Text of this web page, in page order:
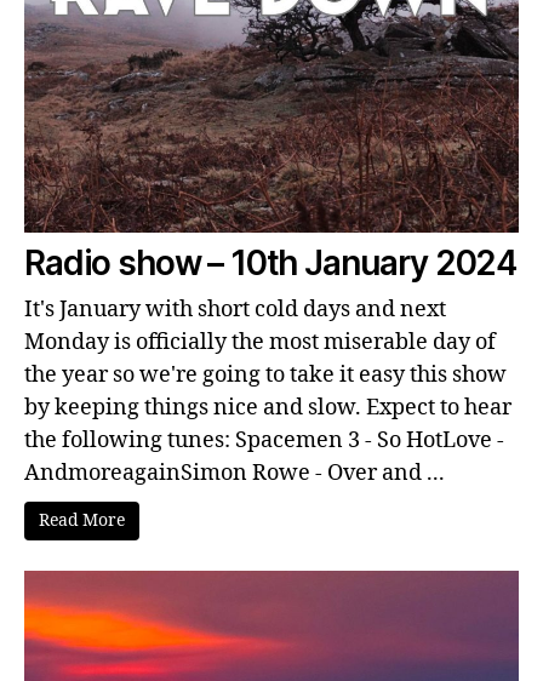
Radio show – 10th January 2024
It's January with short cold days and next
Monday is officially the most miserable day of
the year so we're going to take it easy this show
by keeping things nice and slow. Expect to hear
the following tunes: Spacemen 3 - So HotLove -
AndmoreagainSimon Rowe - Over and ...
Read More